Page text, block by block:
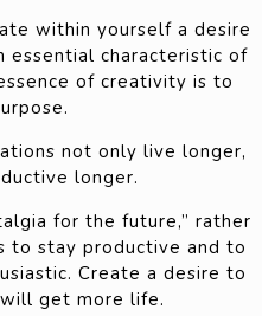
within yourself a desire
essential characteristic of
of creativity is to
not only live longer,
longer.
for the future,” rather
to stay productive and to
Create a desire to
get more life.